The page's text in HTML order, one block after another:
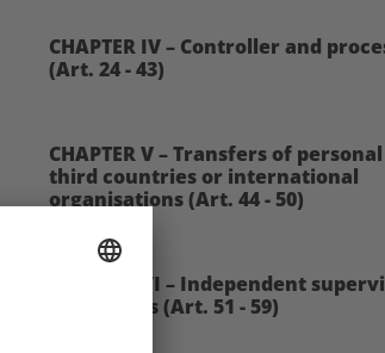
CHAPTER IV – Controller and
(Art. 24 - 43)
CHAPTER V – Transfers of
third countries or international
organisations (Art. 44 - 50)
CHAPTER VI – Independent
authorities (Art. 51 - 59)